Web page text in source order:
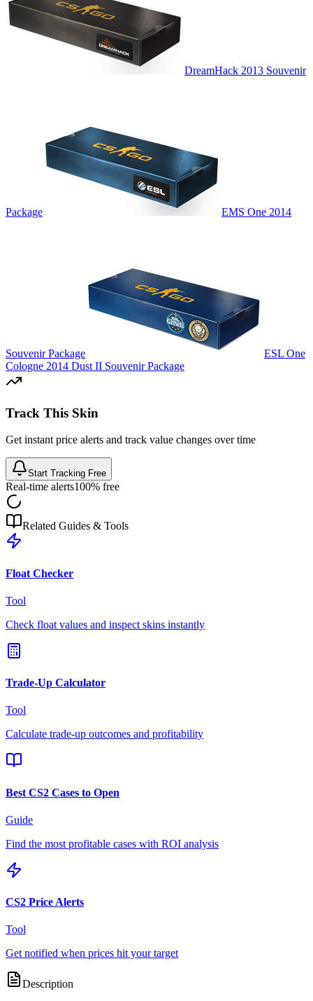
DreamHack 2013 Souvenir
Package EMS One 2014
Souvenir Package
ESL One
Cologne 2014 Dust II Souvenir Package
Track This Skin
Get instant price alerts and track value changes over time
Start Tracking Free
Real-time alerts100% free
Related Guides & Tools
Float Checker
Tool
Check float values and inspect skins instantly
Trade-Up Calculator
Tool
Calculate trade-up outcomes and profitability
Best CS2 Cases to Open
Guide
Find the most profitable cases with ROI analysis
CS2 Price Alerts
Tool
Get notified when prices hit your target
Description